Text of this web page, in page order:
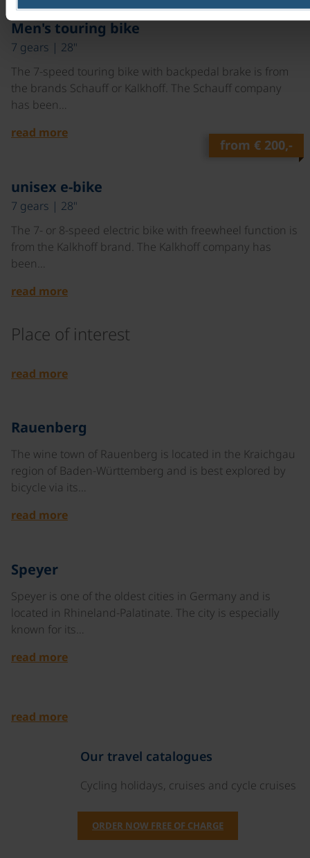
©
Men's touring bike
7 gears | 28"
The 7-speed touring bike with backpedal brake is from
the brands Schauff or Kalkhoff. The Schauff company
has been…
read more
from € 200,-
unisex e-bike
7 gears | 28"
The 7- or 8-speed electric bike with freewheel function is
from the Kalkhoff brand. The Kalkhoff company has
been…
read more
Place of interest
read more
Rauenberg
The wine town of Rauenberg is located in the Kraichgau
region of Baden-Württemberg and is best explored by
bicycle via its…
read more
Speyer
Speyer is one of the oldest cities in Germany and is
located in Rhineland-Palatinate. The city is especially
known for its…
read more
read more
Our travel catalogues
Cycling holidays, cruises and cycle cruises
ORDER NOW FREE OF CHARGE